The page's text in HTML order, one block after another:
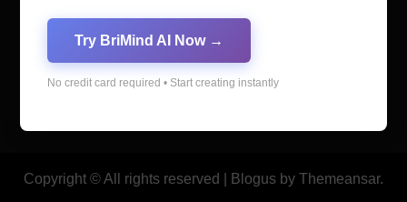
AI Discovery Hub
Anticipate Insightful Articles That Educate and Inspire
Copyright © All rights reserved Blogus by Themeansar.
Try BriMind AI Now →
No credit card required • Start creating instantly